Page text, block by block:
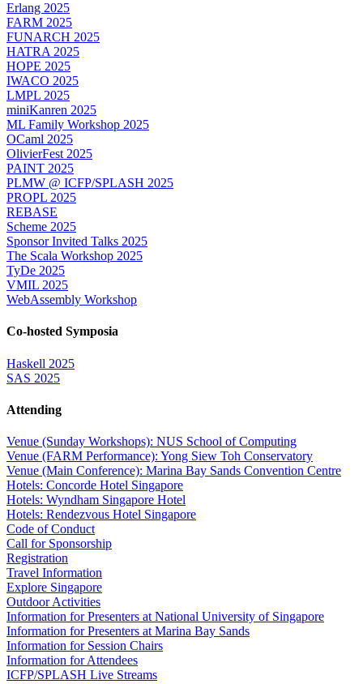
Erlang 2025
FARM 2025
FUNARCH 2025
HATRA 2025
HOPE 2025
IWACO 2025
LMPL 2025
miniKanren 2025
ML Family Workshop 2025
OCaml 2025
OlivierFest 2025
PAINT 2025
PLMW @ ICFP/SPLASH 2025
PROPL 2025
REBASE
Scheme 2025
Sponsor Invited Talks 2025
The Scala Workshop 2025
TyDe 2025
VMIL 2025
WebAssembly Workshop
Co-hosted Symposia
Haskell 2025
SAS 2025
Attending
Venue (Sunday Workshops): NUS School of Computing
Venue (FARM Performance): Yong Siew Toh Conservatory
Venue (Main Conference): Marina Bay Sands Convention Centre
Hotels: Concorde Hotel Singapore
Hotels: Wyndham Singapore Hotel
Hotels: Rendezvous Hotel Singapore
Code of Conduct
Call for Sponsorship
Registration
Travel Information
Explore Singapore
Outdoor Activities
Information for Presenters at National University of Singapore
Information for Presenters at Marina Bay Sands
Information for Session Chairs
Information for Attendees
ICFP/SPLASH Live Streams